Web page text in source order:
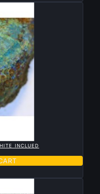
INCLUED